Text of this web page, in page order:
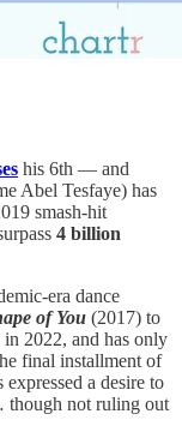
his 6th — and
Abel Tesfaye) has
smash-hit
4 billion
era dance
of You (2017) to
2022, and has only
final installment of
a desire to
though not ruling out